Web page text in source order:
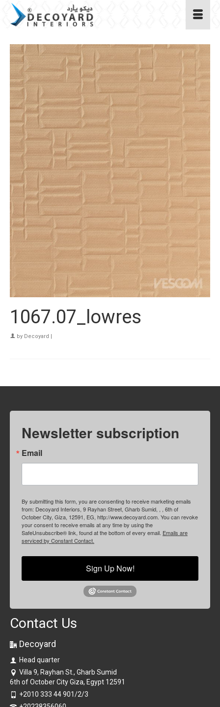
1067.07_lowres
by Decoyard |
Newsletter subscription
Email
By submitting this form, you are consenting to receive marketing emails
from: Decoyard Interiors, 9 Rayhan Street, Gharb Sumid, , , 6th of
October City, Giza, 12591, EG, http://www.decoyard.com. You can revoke
your consent to receive emails at any time by using the
SafeUnsubscribe® link, found at the bottom of every email. Emails are
serviced by Constant Contact.
Sign Up Now!
Contact Us
Decoyard
Head quarter
Villa 9, Rayhan St., Gharb Sumid
6th of October City Giza, Egypt 12591
+2010 333 44 901/2/3